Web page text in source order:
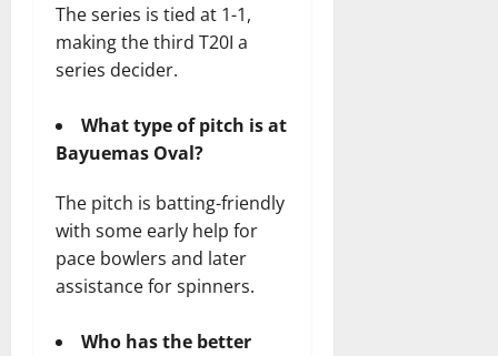
The series is tied at 1-1,
making the third T20I a
series decider.
What type of pitch is at
Bayuemas Oval?
The pitch is batting-friendly
with some early help for
pace bowlers and later
assistance for spinners.
Who has the better